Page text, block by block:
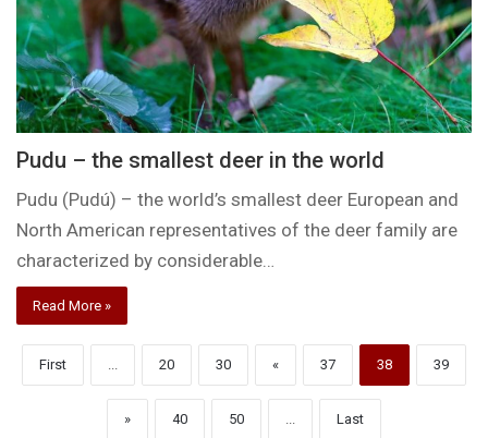
Pudu – the smallest deer in the world
Pudu (Pudú) – the world’s smallest deer European and
North American representatives of the deer family are
characterized by considerable…
Read More »
First 20 30 « 37 38 39
» 40 50 Last